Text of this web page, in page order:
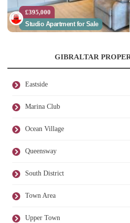
£395,000
Studio Apartment for Sale
GIBRALTAR
Eastside
Marina Club
Ocean Village
Queensway
South District
Town Area
Upper Town